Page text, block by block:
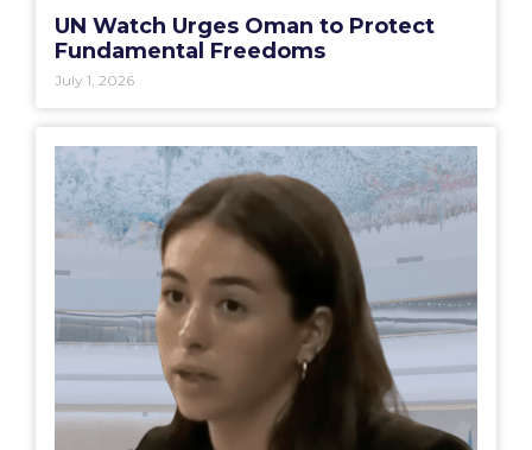
UN Watch Urges Oman to Protect
Fundamental Freedoms
July 1, 2026